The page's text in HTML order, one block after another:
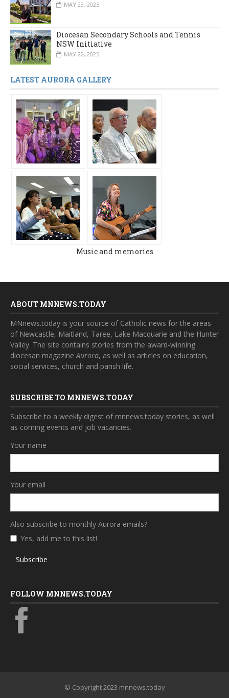
MAY 23, 2025
Diocesan Secondary Schools and Tennis
NSW Initiative
MAY 22, 2025
LATEST AURORA GALLERY
Music and memories
ABOUT MNNEWS.TODAY
MNnews.today is your source of Catholic news for the areas
of Newcastle, Maitland, Taree, Lake Macquarie and the Hunter
Valley. The site contains stories from the award-winning
diocesan magazineAurora, as well as articles on education,
social services, church and parish life.
SUBSCRIBE TO MNNEWS.TODAY
Subscribe to a weekly digest of mnnews.today stories, as well
as coming events and job vacancies.
Your name
Your email
Also subscribe to monthly Aurora emails?
Yes, add me to this list!
Subscribe
FOLLOW MNNEWS.TODAY
© Copyright 2023 mnnews.today